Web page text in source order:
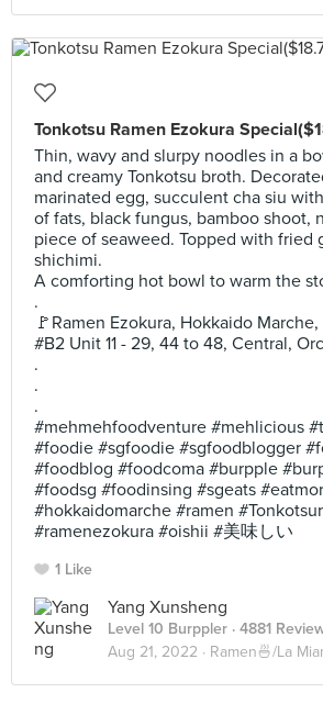
Tonkotsu Ramen Ezokura
Thin, wavy and slurpy noodles in a
and creamy Tonkotsu broth.
marinated egg, succulent cha siu
of fats, black fungus, bamboo shoot,
piece of seaweed. Topped with fried
shichimi.
A comforting hot bowl to warm the
.
🚩Ramen Ezokura, Hokkaido Marche,
#B2 Unit 11 - 29, 44 to 48, Central,
.
.
.
#mehmehfoodventure #mehlicious
#foodie #sgfoodie #sgfoodblogger
#foodblog #foodcoma #burpple
#foodsg #foodinsing #sgeats
#hokkaidomarche #ramen
#ramenezokura #oishii #美味しい
1 Like
Yang Xunsheng
Level 10 Burppler · 4881
Aug 21, 2022 · Ramen🍜/La